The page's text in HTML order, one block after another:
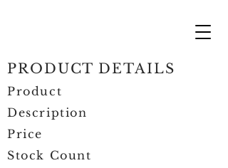
PRODUCT DETAILS
Product
Description
Price
Stock Count